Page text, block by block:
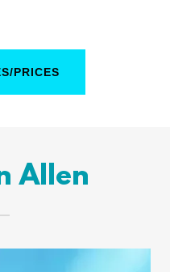
PRICES
Allen